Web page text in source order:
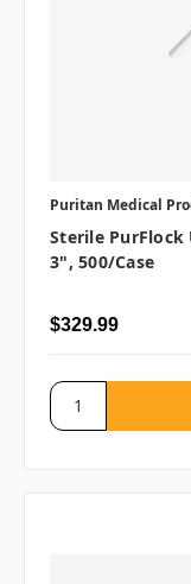
Puritan Medical
Sterile PurFlock
3", 500/case
$329.99